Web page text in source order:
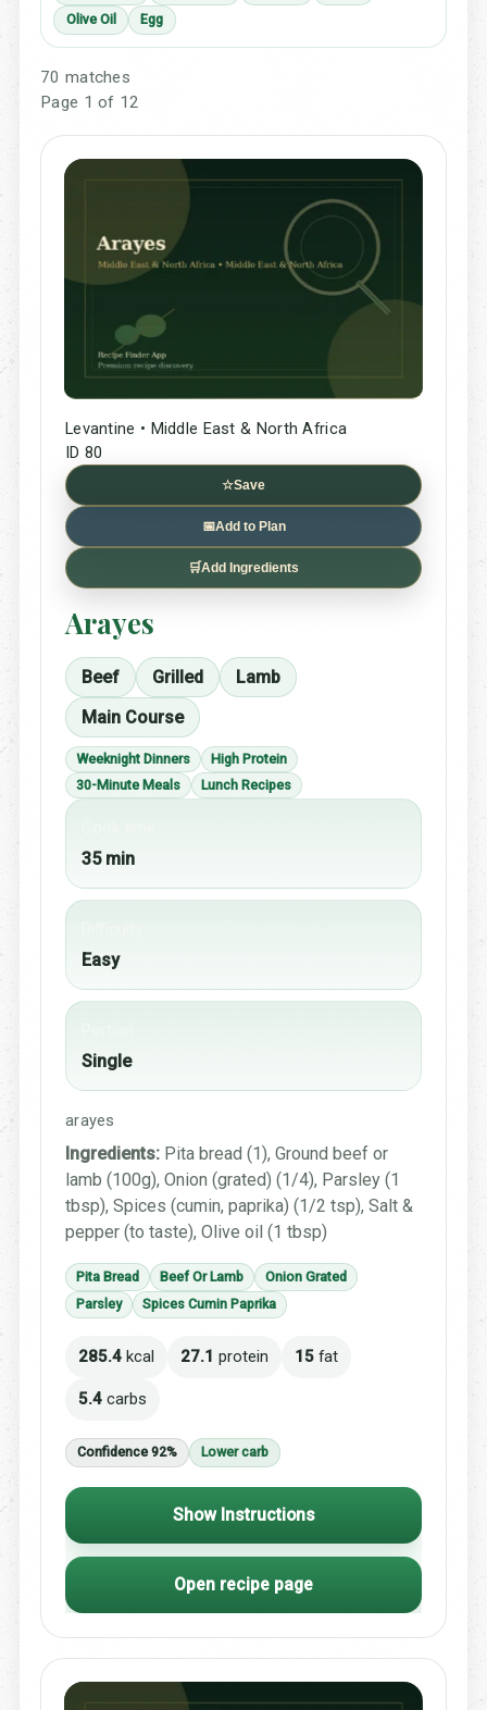
Olive Oil
Egg
70 matches
Page 1 of 12
Levantine • Middle East & North Africa
ID 80
☆Save
📅Add to Plan
🛒Add Ingredients
Arayes
Beef Grilled
Lamb
Main Course
Weeknight Dinners
High Protein
30-Minute Meals
Lunch Recipes
35 min
Easy
Single
arayes
Ingredients: Pita bread (1), Ground beef or
lamb (100g), Onion (grated) (1/4), Parsley (1
tbsp), Spices (cumin, paprika) (1/2 tsp), Salt &
pepper (to taste), Olive oil (1 tbsp)
Pita Bread Beef Or Lamb
Onion Grated
Parsley
Spices Cumin Paprika
285.4 kcal 27.1 protein 15 fat
5.4 carbs
Confidence 92% Lower carb
Show Instructions
Open recipe page